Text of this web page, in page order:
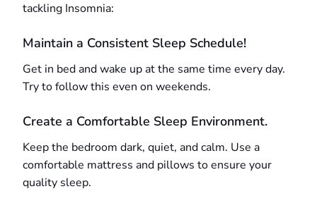
tackling Insomnia:
Maintain a Consistent Sleep Schedule!
Get in bed and wake up at the same time every day.
Try to follow this even on weekends.
Create a Comfortable Sleep Environment.
Keep the bedroom dark, quiet, and calm. Use a
comfortable mattress and pillows to ensure your
quality sleep.